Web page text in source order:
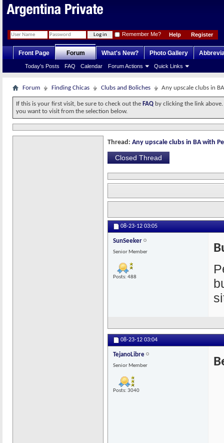
Register
Help
Remember Me?
Front Page Forum
Today's Posts FAQ Calendar Forum Actions Quick Links
What's New? Photo Gallery
Forum Finding Chicas Clubs and Boliches Any upscale clubs in
If this is your first visit, be sure to check out the FAQ by clicking the link
you want to visit from the selection below.
Thread: Any upscale clubs in BA with
Closed Thread
08-23-12 03:05
SunSeeker
Senior Member
Posts: 488
08-23-12 03:04
TejanoLibre
Senior Member
Posts: 3040